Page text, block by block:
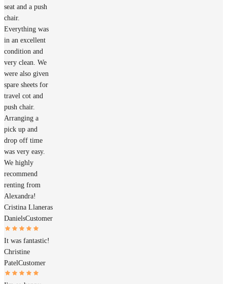
seat and a push
chair.
Everything was
in an excellent
condition and
very clean. We
were also given
spare sheets for
travel cot and
push chair.
Arranging a
pick up and
drop off time
was very easy.
We highly
recommend
renting from
Alexandra!
Cristina Llaneras
DanielsCustomer
It was fantastic!
Christine
PatelCustomer